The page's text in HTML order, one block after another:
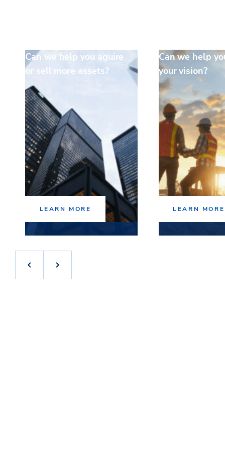
Can we help you aquire
or sell more assets?
LEARN MORE
Can we help
your vision?
LEARN MORE